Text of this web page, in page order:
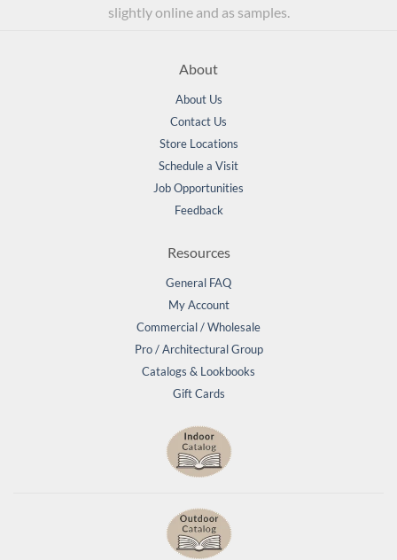
slightly online and as samples.
About
About Us
Contact Us
Store Locations
Schedule a Visit
Job Opportunities
Feedback
Resources
General FAQ
My Account
Commercial / Wholesale
Pro / Architectural Group
Catalogs & Lookbooks
Gift Cards